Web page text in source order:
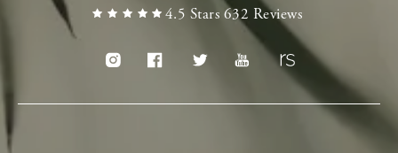
4.5 Stars 632 Reviews